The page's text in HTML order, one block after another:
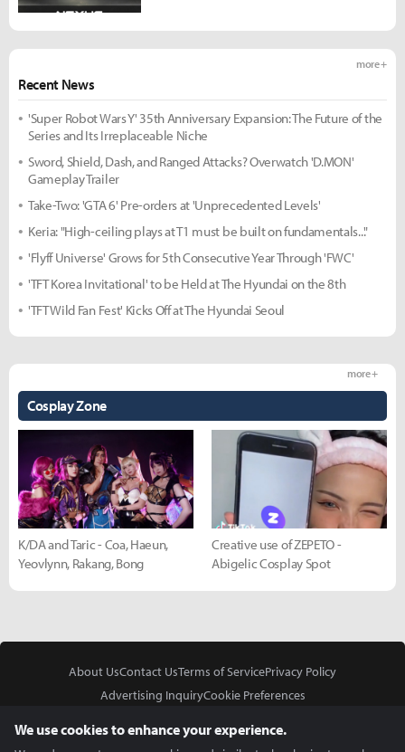
Recent News
more +
'Super Robot Wars Y' 35th Anniversary Expansion: The Future of the
Series and Its Irreplaceable Niche
Sword, Shield, Dash, and Ranged Attacks? Overwatch 'D.MON'
Gameplay Trailer
Take-Two: 'GTA 6' Pre-orders at 'Unprecedented Levels'
Keria: "High-ceiling plays at T1 must be built on fundamentals..."
'Flyff Universe' Grows for 5th Consecutive Year Through 'FWC'
'TFT Korea Invitational' to be Held at The Hyundai on the 8th
'TFT Wild Fan Fest' Kicks Off at The Hyundai Seoul
Cosplay Zone
more +
K/DA and Taric - Coa, Haeun,
Yeovlynn, Rakang, Bong
Creative use of ZEPETO -
Abigelic Cosplay Spot
About UsContact UsTerms of ServicePrivacy Policy
Advertising InquiryCookie Preferences
We use cookies to enhance your experience.